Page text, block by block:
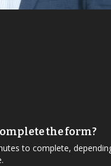
the form?
to complete,